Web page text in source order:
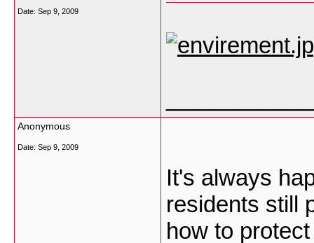
Date: Sep 9, 2009
Anonymous
Date: Sep 9, 2009
It's always
residents still
how to